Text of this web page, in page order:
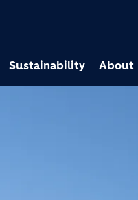
Sustainability About